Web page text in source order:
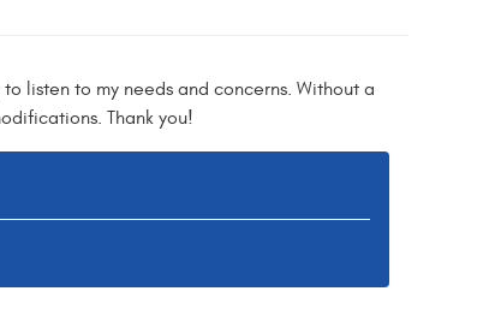
listen to my needs and concerns. Without a
Thank you!